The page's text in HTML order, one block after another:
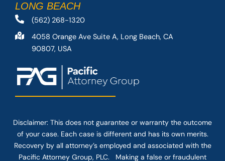
LONG BEACH
(562) 268-1320
4058 Orange Ave Suite A, Long Beach, CA
90807, USA
Disclaimer: This does not guarantee or warranty the outcome
of your case. Each case is different and has its own merits.
Recovery by all attorney’s employed and associated with the
Pacific Attorney Group, PLC. Making a false or fraudulent